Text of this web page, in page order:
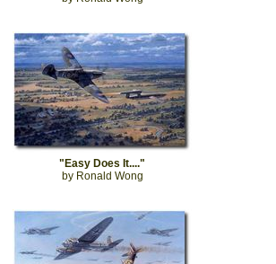
"Easy Does It...."
by Ronald Wong